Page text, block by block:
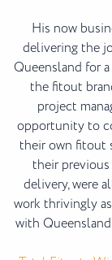
His now
delivering the
Queensland for
the fitout
project
opportunity to
their own fitout
their
delivery, were
work thrivingly
with